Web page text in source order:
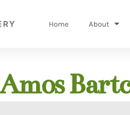
Home About